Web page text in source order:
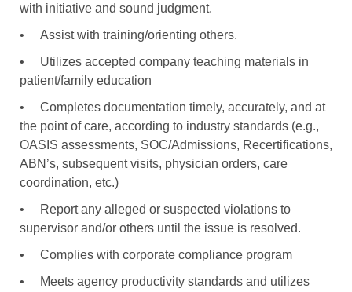
with initiative and sound judgment.
•
Assist with training/orienting others.
•
Utilizes accepted company teaching materials in
patient/family education
•
Completes documentation timely, accurately, and at
the point of care, according to industry standards (e.g.,
OASIS assessments, SOC/Admissions, Recertifications,
ABN’s, subsequent visits, physician orders, care
coordination, etc.)
•
Report any alleged or suspected violations to
supervisor and/or others until the issue is resolved.
•
Complies with corporate compliance program
•
Meets agency productivity standards and utilizes